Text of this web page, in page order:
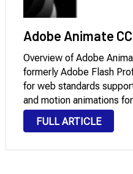
Adobe Animate
Overview of Adobe
formerly Adobe Flash
for web standards
and motion animations
websites. Bring
and animate educational
FULL ARTICLE